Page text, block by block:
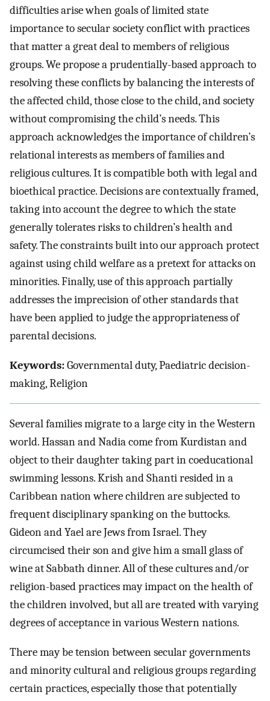
difficulties arise when goals of limited state
importance to secular society conflict with practices
that matter a great deal to members of religious
groups. We propose a prudentially-based approach to
resolving these conflicts by balancing the interests of
the affected child, those close to the child, and society
without compromising the child’s needs. This
approach acknowledges the importance of children’s
relational interests as members of families and
religious cultures. It is compatible both with legal and
bioethical practice. Decisions are contextually framed,
taking into account the degree to which the state
generally tolerates risks to children’s health and
safety. The constraints built into our approach protect
against using child welfare as a pretext for attacks on
minorities. Finally, use of this approach partially
addresses the imprecision of other standards that
have been applied to judge the appropriateness of
parental decisions.
Keywords:Governmental duty, Paediatric decision-
making, Religion
Several families migrate to a large city in the Western
world. Hassan and Nadia come from Kurdistan and
object to their daughter taking part in coeducational
swimming lessons. Krish and Shanti resided in a
Caribbean nation where children are subjected to
frequent disciplinary spanking on the buttocks.
Gideon and Yael are Jews from Israel. They
circumcised their son and give him a small glass of
wine at Sabbath dinner. All of these cultures and/or
religion-based practices may impact on the health of
the children involved, but all are treated with varying
degrees of acceptance in various Western nations.
There may be tension between secular governments
and minority cultural and religious groups regarding
certain practices, especially those that potentially